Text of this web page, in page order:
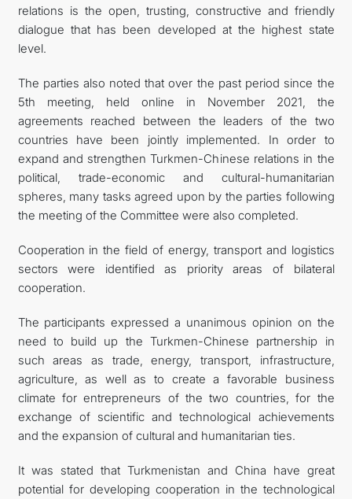
relations is the open, trusting, constructive and friendly
dialogue that has been developed at the highest state
level.
The parties also noted that over the past period since the
5th meeting, held online in November 2021, the
agreements reached between the leaders of the two
countries have been jointly implemented. In order to
expand and strengthen Turkmen-Chinese relations in the
political, trade-economic and cultural-humanitarian
spheres, many tasks agreed upon by the parties following
the meeting of the Committee were also completed.
Cooperation in the field of energy, transport and logistics
sectors were identified as priority areas of bilateral
cooperation.
The participants expressed a unanimous opinion on the
need to build up the Turkmen-Chinese partnership in
such areas as trade, energy, transport, infrastructure,
agriculture, as well as to create a favorable business
climate for entrepreneurs of the two countries, for the
exchange of scientific and technological achievements
and the expansion of cultural and humanitarian ties.
It was stated that Turkmenistan and China have great
potential for developing cooperation in the technological